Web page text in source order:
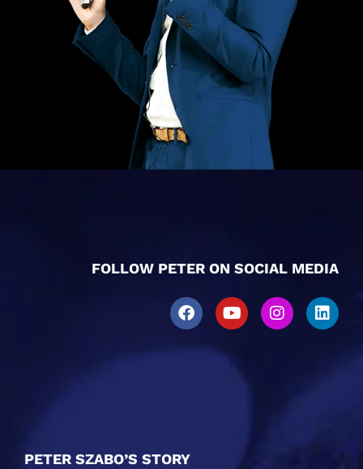
PETER SZABO’S STORY
FOLLOW PETER ON SOCIAL MEDIA